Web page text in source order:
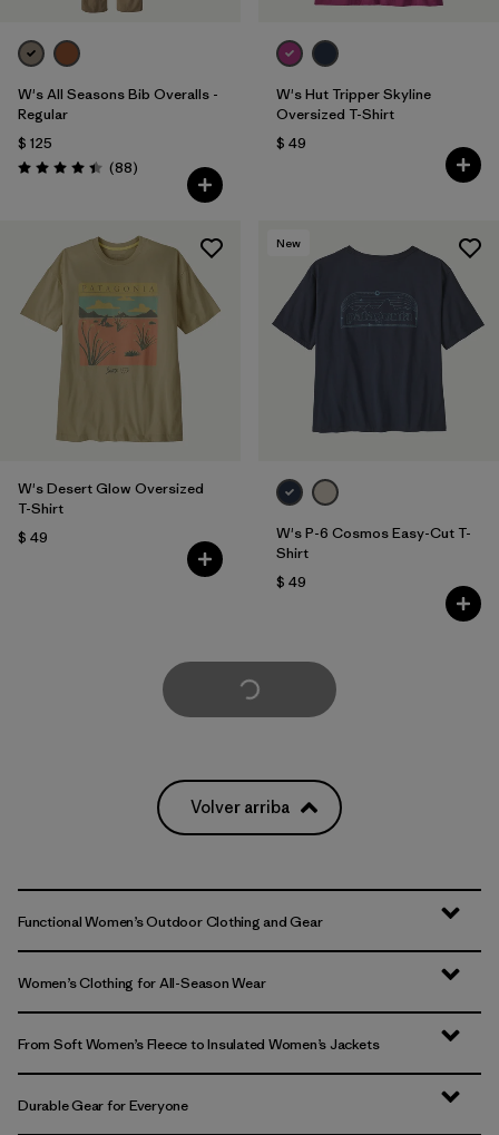
W's All Seasons Bib Overalls -
Regular
$ 125
Valoración: 4.4 / 5
(88Comentarios
)
W's Hut Tripper Skyline
Oversized T-Shirt
$ 49
W's Desert Glow Oversized
T-Shirt
$ 49
New
W's P-6 Cosmos Easy-Cut T-
Shirt
$ 49
Cargar Más
Volver arriba
Functional Women’s Outdoor Clothing and Gear
Women’s Clothing for All-Season Wear
From Soft Women’s Fleece to Insulated Women’s Jackets
Durable Gear for Everyone